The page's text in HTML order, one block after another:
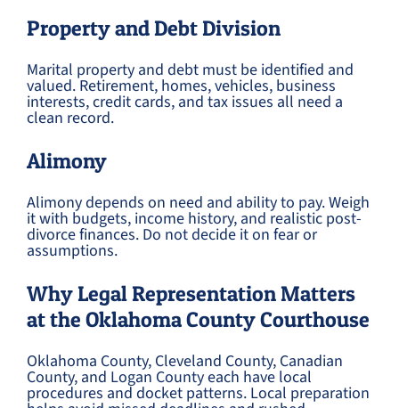
Property and Debt Division
Marital property and debt must be identified and
valued. Retirement, homes, vehicles, business
interests, credit cards, and tax issues all need a
clean record.
Alimony
Alimony depends on need and ability to pay. Weigh
it with budgets, income history, and realistic post-
divorce finances. Do not decide it on fear or
assumptions.
Why Legal Representation Matters
at the Oklahoma County Courthouse
Oklahoma County, Cleveland County, Canadian
County, and Logan County each have local
procedures and docket patterns. Local preparation